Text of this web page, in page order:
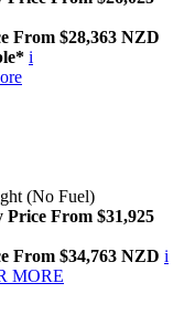
From $28,363 NZD
i
(No Fuel)
Price From $31,925
From $34,763 NZD i
MORE